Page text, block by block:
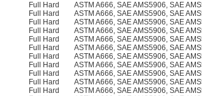
Full Hard ASTM A666, SAE AMS5906, SAE
Full Hard ASTM A666, SAE AMS5906, SAE
Full Hard ASTM A666, SAE AMS5906, SAE
Full Hard ASTM A666, SAE AMS5906, SAE
Full Hard ASTM A666, SAE AMS5906, SAE
Full Hard ASTM A666, SAE AMS5906, SAE
Full Hard ASTM A666, SAE AMS5906, SAE
Full Hard ASTM A666, SAE AMS5906, SAE
Full Hard ASTM A666, SAE AMS5906, SAE
Full Hard ASTM A666, SAE AMS5906, SAE
Full Hard ASTM A666, SAE AMS5906, SAE